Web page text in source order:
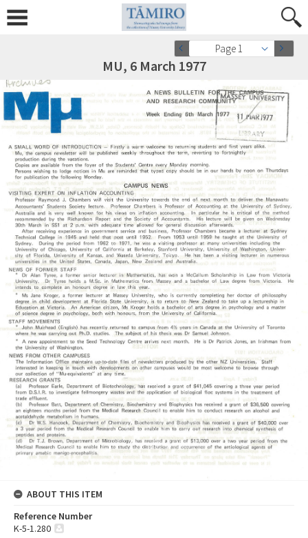
Page 1
MU, 6 March 1977
ABOUT THIS ITEM
Reference Number
K-5-1.280